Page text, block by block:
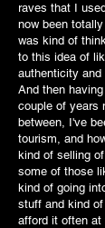
raves that I
now been
was kind of
to this idea of
authenticity
And then
couple of years
between, I've
tourism, and
kind of selling
some of those
kind of going
stuff and kind
afford it often at